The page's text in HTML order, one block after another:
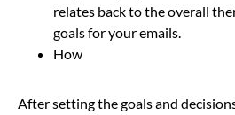
relates back to the overall
goals for your emails.
How
After setting the goals and